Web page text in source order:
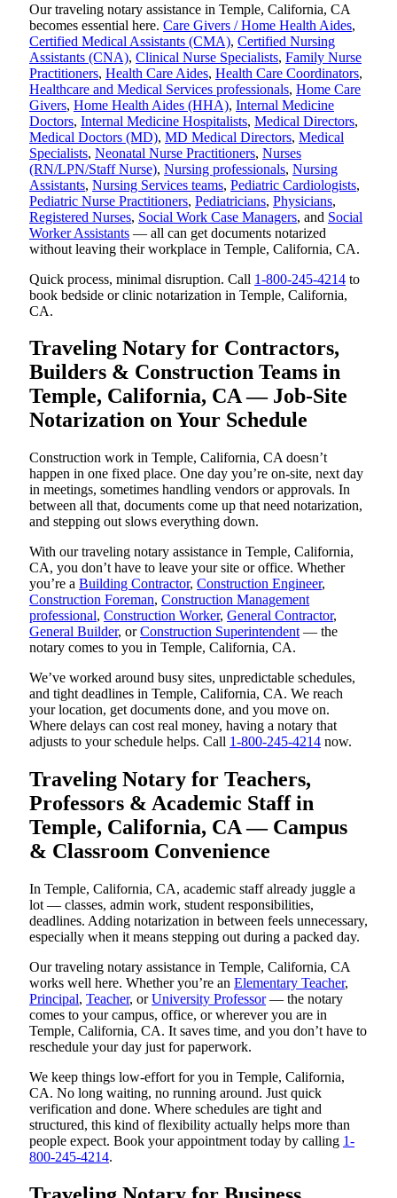
Our traveling notary assistance in Temple, California, CA
becomes essential here. Care Givers / Home Health Aides,
Certified Medical Assistants (CMA), Certified Nursing
Assistants (CNA), Clinical Nurse Specialists, Family Nurse
Practitioners, Health Care Aides, Health Care Coordinators,
Healthcare and Medical Services professionals, Home Care
Givers, Home Health Aides (HHA), Internal Medicine
Doctors, Internal Medicine Hospitalists, Medical Directors,
Medical Doctors (MD), MD Medical Directors, Medical
Specialists, Neonatal Nurse Practitioners, Nurses
(RN/LPN/Staff Nurse), Nursing professionals, Nursing
Assistants, Nursing Services teams, Pediatric Cardiologists,
Pediatric Nurse Practitioners, Pediatricians, Physicians,
Registered Nurses, Social Work Case Managers, and Social
Worker Assistants — all can get documents notarized
without leaving their workplace in Temple, California, CA.
Quick process, minimal disruption. Call 1-800-245-4214 to
book bedside or clinic notarization in Temple, California,
CA.
Traveling Notary for Contractors,
Builders & Construction Teams in
Temple, California, CA — Job-Site
Notarization on Your Schedule
Construction work in Temple, California, CA doesn’t
happen in one fixed place. One day you’re on-site, next day
in meetings, sometimes handling vendors or approvals. In
between all that, documents come up that need notarization,
and stepping out slows everything down.
With our traveling notary assistance in Temple, California,
CA, you don’t have to leave your site or office. Whether
you’re a Building Contractor, Construction Engineer,
Construction Foreman, Construction Management
professional, Construction Worker, General Contractor,
General Builder, orConstruction Superintendent — the
notary comes to you in Temple, California, CA.
We’ve worked around busy sites, unpredictable schedules,
and tight deadlines in Temple, California, CA. We reach
your location, get documents done, and you move on.
Where delays can cost real money, having a notary that
adjusts to your schedule helps. Call 1-800-245-4214 now.
Traveling Notary for Teachers,
Professors & Academic Staff in
Temple, California, CA — Campus
& Classroom Convenience
In Temple, California, CA, academic staff already juggle a
lot — classes, admin work, student responsibilities,
deadlines. Adding notarization in between feels unnecessary,
especially when it means stepping out during a packed day.
Our traveling notary assistance in Temple, California, CA
works well here. Whether you’re an Elementary Teacher,
Principal, Teacher, orUniversity Professor— the notary
comes to your campus, office, or wherever you are in
Temple, California, CA. It saves time, and you don’t have to
reschedule your day just for paperwork.
We keep things low-effort for you in Temple, California,
CA. No long waiting, no running around. Just quick
verification and done. Where schedules are tight and
structured, this kind of flexibility actually helps more than
people expect. Book your appointment today by calling 1-
800-245-4214.